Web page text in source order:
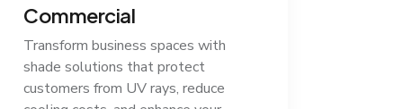
Commercial
Transform business spaces with
shade solutions that protect
customers from UV rays, reduce